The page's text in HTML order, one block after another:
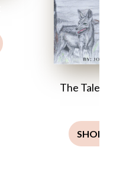
The Tale of
SHOP